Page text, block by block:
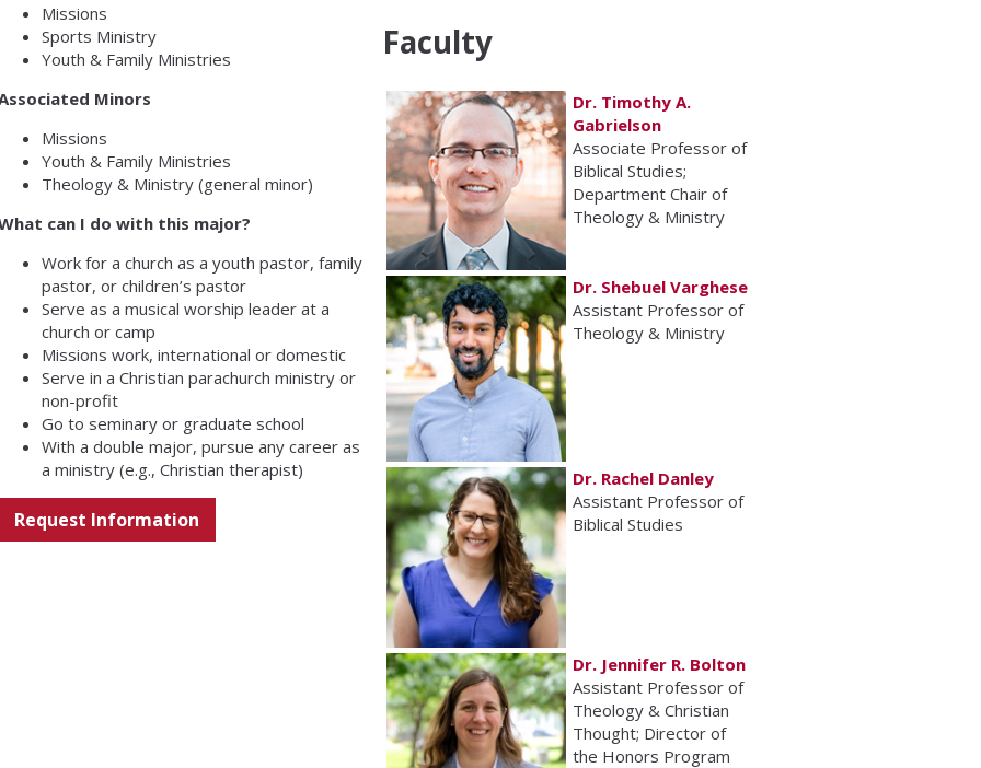
Missions
Sports Ministry
Youth & Family Ministries
Minors
Missions
Youth & Family Ministries
Theology & Ministry (general minor)
can I do with this major?
Work for a church as a youth pastor, family
pastor, or children’s pastor
Serve as a musical worship leader at a
church or camp
Missions work, international or domestic
Serve in a Christian parachurch ministry or
non-profit
Go to seminary or graduate school
With a double major, pursue any career as
a ministry (e.g., Christian therapist)
Request Information
Faculty
Dr. Timothy A.
Gabrielson
Associate Professor of
Biblical Studies;
Department Chair of
Theology & Ministry
Dr. Shebuel Varghese
Assistant Professor of
Theology & Ministry
Dr. Rachel Danley
Assistant Professor of
Biblical Studies
Dr. Jennifer R. Bolton
Assistant Professor of
Theology & Christian
Thought; Director of
the Honors Program